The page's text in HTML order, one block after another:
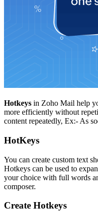
Hotkeys in Zoho Mail help
more efficiently without
content repeatedly, Ex:- As
HotKeys
You can create custom text
Hotkeys can be used to
your choice with full words
composer.
Create Hotkeys